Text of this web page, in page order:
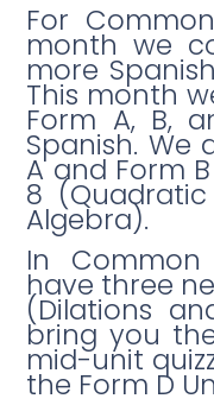
For
month we
more
This month
Form A, B,
Spanish. We
A and Form
8
Algebra).
In
have three
(Dilations
bring you
mid-unit
the Form D